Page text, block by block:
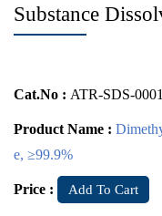
Substance
Cat.No : ATR-SDS-0001
Product Name :
e, ≥99.9%
Price : Add To Cart